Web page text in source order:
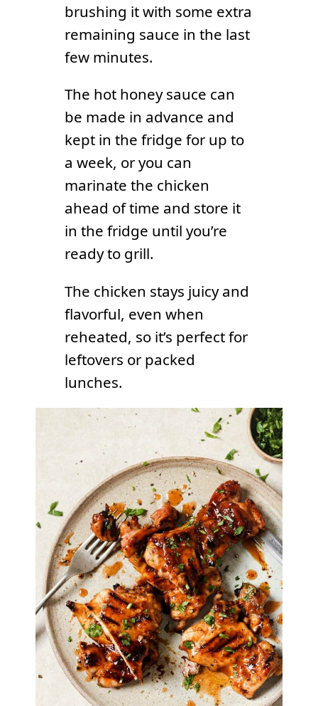
brushing it with some extra
remaining sauce in the last
few minutes.
The hot honey sauce can
be made in advance and
kept in the fridge for up to
a week, or you can
marinate the chicken
ahead of time and store it
in the fridge until you’re
ready to grill.
The chicken stays juicy and
flavorful, even when
reheated, so it’s perfect for
leftovers or packed
lunches.